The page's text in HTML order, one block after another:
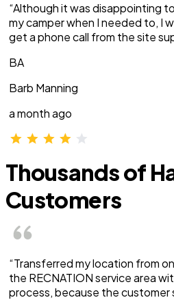
“Although it was disappointing
my camper when I needed to, I
get a phone call from the site
BA
Barb Manning
a month ago
Thousands of
Customers
“Transferred my location from
the RECNATION service area
process, because the customer